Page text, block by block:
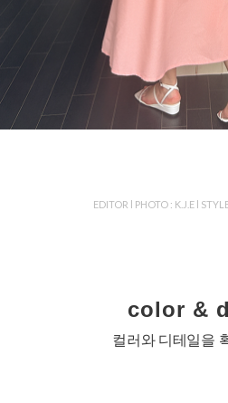
EDITOR l PHOTO : K.J.E l
color &
컬러와 디테일을